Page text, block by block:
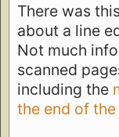
There was
about a line
Not much
scanned
including the
the end of the